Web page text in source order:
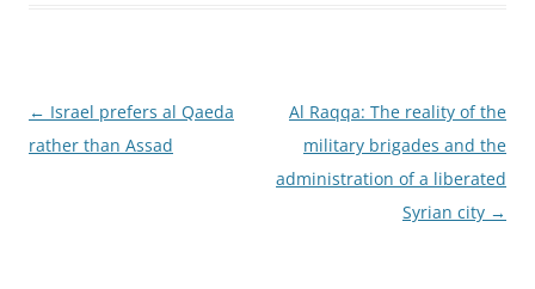
Post
navigation
← Israel prefers al Qaeda
rather than Assad
Al Raqqa: The reality of the
military brigades and the
administration of a liberated
Syrian city →